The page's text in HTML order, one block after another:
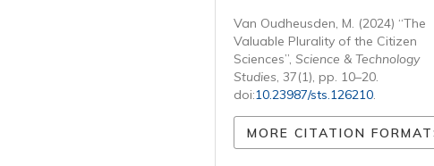
Van Oudheusden, M. (2024) “The
Valuable Plurality of the Citizen
Sciences”, Science & Technology
Studies, 37(1), pp. 10–20.
doi:10.23987/sts.126210.
MORE CITATION